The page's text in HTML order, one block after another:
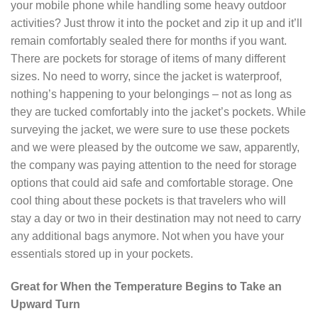
your mobile phone while handling some heavy outdoor
activities? Just throw it into the pocket and zip it up and it’ll
remain comfortably sealed there for months if you want.
There are pockets for storage of items of many different
sizes. No need to worry, since the jacket is waterproof,
nothing’s happening to your belongings – not as long as
they are tucked comfortably into the jacket’s pockets. While
surveying the jacket, we were sure to use these pockets
and we were pleased by the outcome we saw, apparently,
the company was paying attention to the need for storage
options that could aid safe and comfortable storage. One
cool thing about these pockets is that travelers who will
stay a day or two in their destination may not need to carry
any additional bags anymore. Not when you have your
essentials stored up in your pockets.
Great for When the Temperature Begins to Take an
Upward Turn